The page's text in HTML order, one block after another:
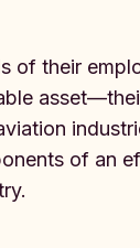
of their
of an